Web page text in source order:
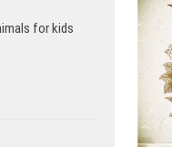
for kids